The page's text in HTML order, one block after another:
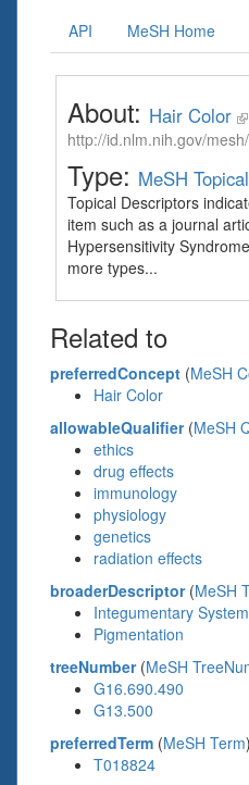
API
MeSH Home
About: Hair Color
http://id.nlm.nih.gov/
Type: MeSH
Topical Descriptors
item such as a journal
Hypersensitivity
more types...
Related to
preferredConcept (MeSH
Hair Color
allowableQualifier(MeSH
ethics
drug effects
immunology
physiology
genetics
radiation effects
broaderDescriptor(MeSH
Integumentary
Pigmentation
treeNumber(MeSH
G16.690.490
G13.500
preferredTerm (MeSH Term)
T018824